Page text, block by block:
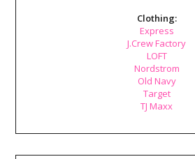
Clothing:
Express
J.Crew Factory
LOFT
Nordstrom
Old Navy
Target
TJ Maxx